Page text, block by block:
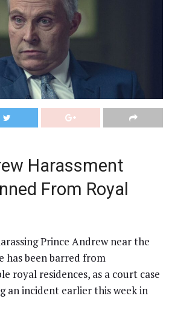
Harassment
From Royal
Prince Andrew near the
has been barred from
royal residences, as a court case
an incident earlier this week in